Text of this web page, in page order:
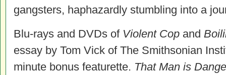
gangsters, haphazardly stumbling into a
Blu-rays and DVDs of Violent Cop and
essay by Tom Vick of The Smithsonian
minute bonus featurette. That Man is